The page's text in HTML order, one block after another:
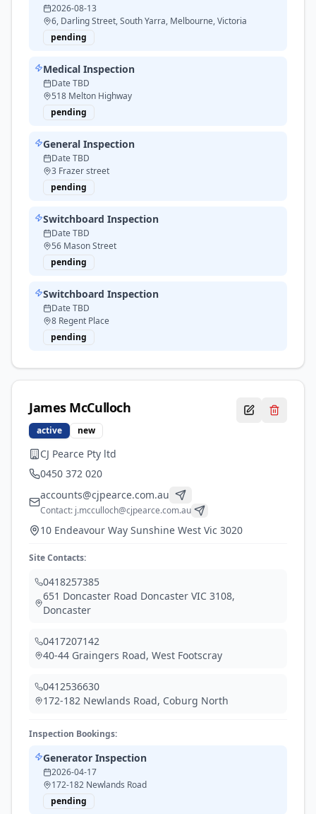
2026-08-13
6, Darling Street, South Yarra, Melbourne, Victoria
pending
Medical Inspection
Date TBD
518 Melton Highway
pending
General Inspection
Date TBD
3 Frazer street
pending
Switchboard Inspection
Date TBD
56 Mason Street
pending
Switchboard Inspection
Date TBD
8 Regent Place
pending
James McCulloch
active new
CJ Pearce Pty ltd
0450 372 020
accounts@cjpearce.com.au
Contact: j.mcculloch@cjpearce.com.au
10 Endeavour Way Sunshine West Vic 3020
Site Contacts:
0418257385
651 Doncaster Road Doncaster VIC 3108,
Doncaster
0417207142
40-44 Graingers Road, West Footscray
0412536630
172-182 Newlands Road, Coburg North
Inspection Bookings:
Generator Inspection
2026-04-17
172-182 Newlands Road
pending